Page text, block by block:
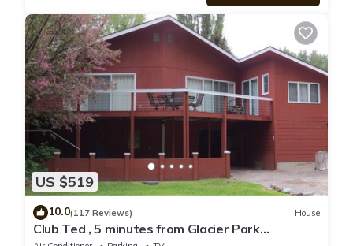
US $519
10.0(117 Reviews) House
Club Ted , 5 minutes from Glacier Park